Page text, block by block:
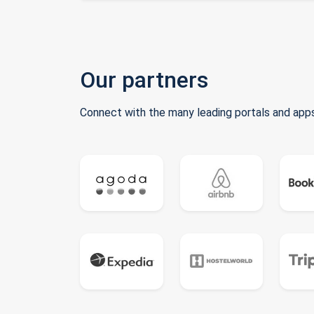
Our partners
Connect with the many leading portals and